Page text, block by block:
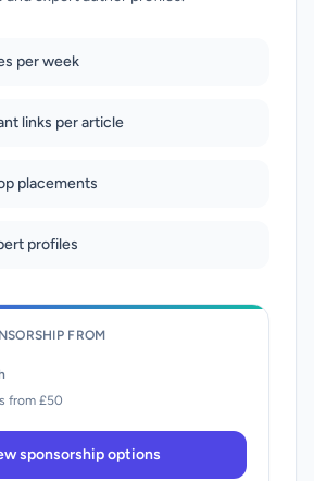
per week
links per article
placements
profiles
FROM
from £50
sponsorship options